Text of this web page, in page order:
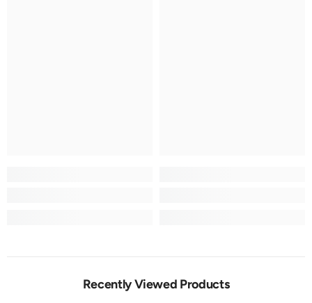
Recently Viewed Products